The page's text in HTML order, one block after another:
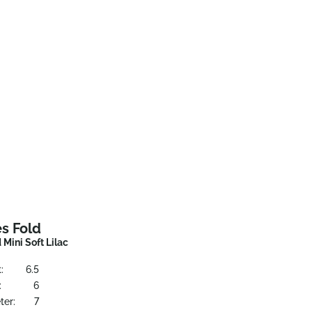
Fold
Mini Soft Lilac
6.5
6
7